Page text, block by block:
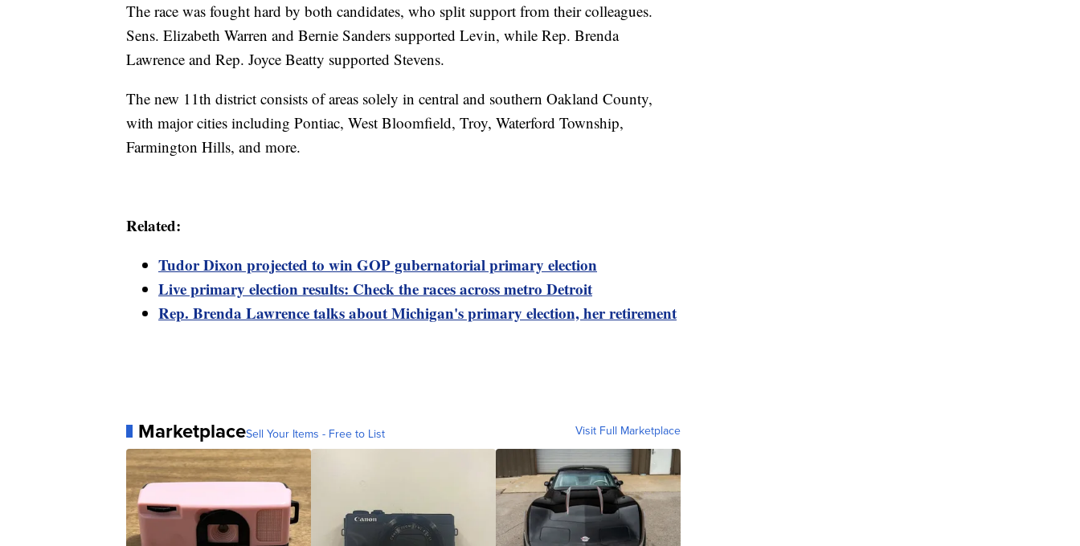
The race was fought hard by both candidates, who split support from their colleagues.
Sens. Elizabeth Warren and Bernie Sanders supported Levin, while Rep. Brenda
Lawrence and Rep. Joyce Beatty supported Stevens.
The new 11th district consists of areas solely in central and southern Oakland County,
with major cities including Pontiac, West Bloomfield, Troy, Waterford Township,
Farmington Hills, and more.
Related:
Tudor Dixon projected to win GOP gubernatorial primary election
Live primary election results: Check the races across metro Detroit
Rep. Brenda Lawrence talks about Michigan's primary election, her retirement
MarketplaceSell Your Items - Free to List Visit Full Marketplace